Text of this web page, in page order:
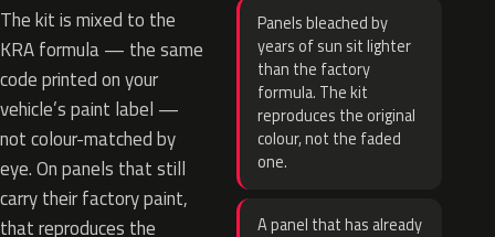
The kit is mixed to the
KRA formula — the same
code printed on your
vehicle’s paint label —
not colour-matched by
eye. On panels that still
carry their factory paint,
that reproduces the
Panels bleached by
years of sun sit lighter
than the factory
formula. The kit
reproduces the original
colour, not the faded
one.
A panel that has already